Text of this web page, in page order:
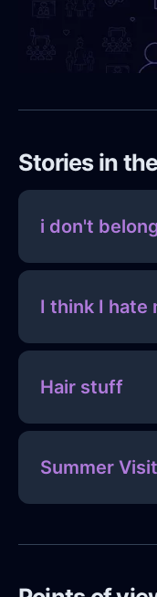
Stories in
i don't
I think I hate
Hair stuff
Summer